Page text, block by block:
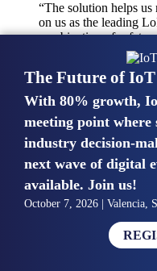
“The solution helps us
on us as the leading
combination of safety
integration with other
Mike van Bunnens
PERVASIVE
Managing Director
United Kingdom
“The UK IoT market
and confidence.
deployments and the
experts who have
The Future of
With 80% growth,
meeting point
industry decision-
next wave of digital
available. Join us!
October 7, 2026 | Valencia,